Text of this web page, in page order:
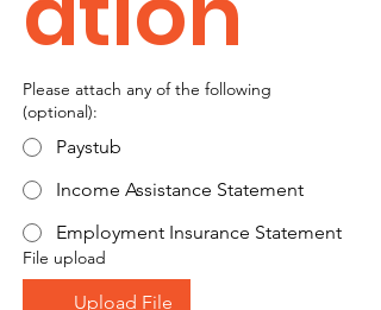
Please attach any of the following
(optional):
Paystub
Income Assistance Statement
Employment Insurance Statement
File upload
Upload File